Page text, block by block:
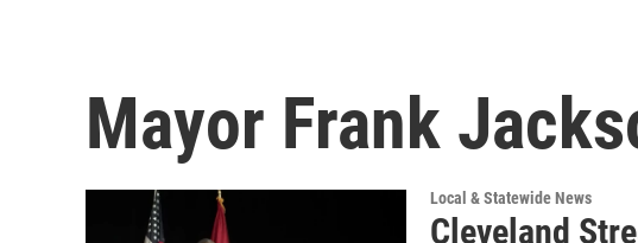
Mayor Frank
Local & Statewide News
Cleveland